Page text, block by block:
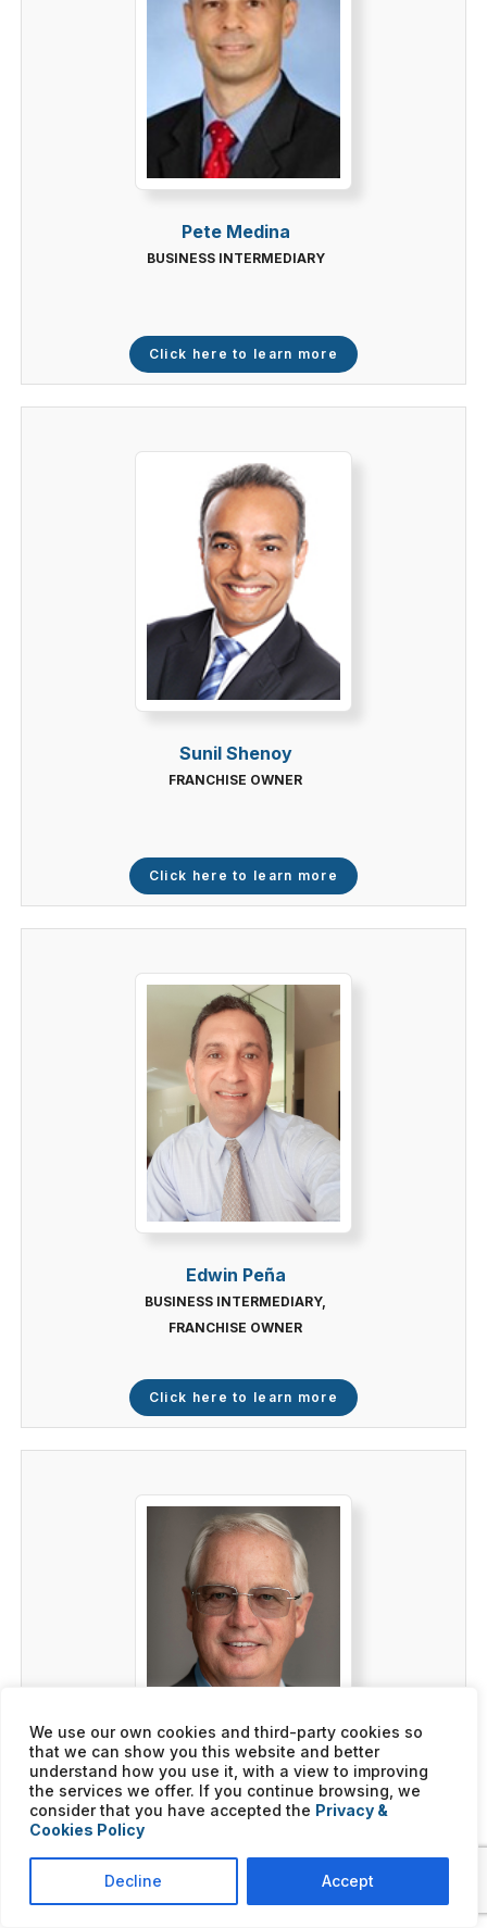
We use our own cookies and third-party cookies so
that we can show you this website and better
understand how you use it, with a view to improving
the services we offer. If you continue browsing, we
consider that you have accepted the Privacy &
Cookies Policy
Decline Accept
Pete Medina
BUSINESS INTERMEDIARY
Click here to learn more
Sunil Shenoy
FRANCHISE OWNER
Click here to learn more
Edwin Peña
BUSINESS INTERMEDIARY,
FRANCHISE OWNER
Click here to learn more
Mark Purtee
BUSINESS INTERMEDIARY,